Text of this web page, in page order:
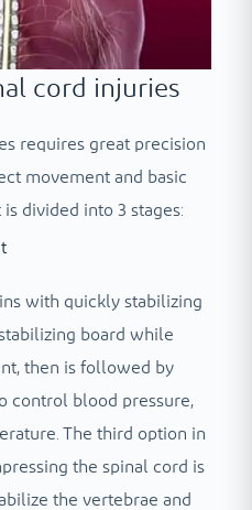
cord injuries
requires great precision
movement and basic
divided into 3 stages:
with quickly stabilizing
board while
then is followed by
control blood pressure,
The third option in
the spinal cord is
the vertebrae and